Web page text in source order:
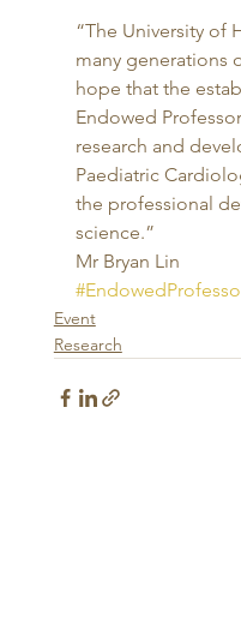
“The University of
many generations
hope that the
Endowed
research and
Paediatric
the professional
science.”
Mr Bryan Lin
Event
Research